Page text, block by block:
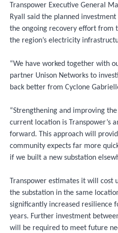
Transpower Executive General
Ryall said the planned
the ongoing recovery effort from
the region’s electricity
“We have worked together with
partner Unison Networks to
back better from Cyclone
“Strengthening and improving
current location is Transpower’s
forward. This approach will
community expects far more
if we built a new substation
Transpower estimates it will
the substation in the same
significantly increased resilience
years. Further investment
will be required to meet future